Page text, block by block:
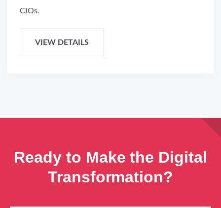
CIOs.
VIEW DETAILS
Ready to Make the Digital
Transformation?